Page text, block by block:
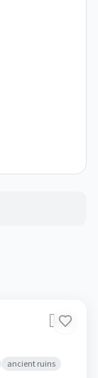
🇩🇪
ancient ruins